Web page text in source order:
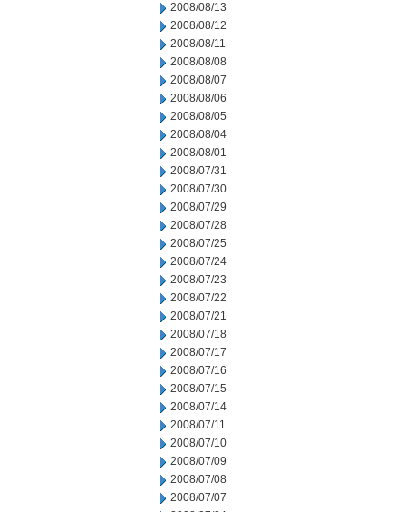
2008/08/13
2008/08/12
2008/08/11
2008/08/08
2008/08/07
2008/08/06
2008/08/05
2008/08/04
2008/08/01
2008/07/31
2008/07/30
2008/07/29
2008/07/28
2008/07/25
2008/07/24
2008/07/23
2008/07/22
2008/07/21
2008/07/18
2008/07/17
2008/07/16
2008/07/15
2008/07/14
2008/07/11
2008/07/10
2008/07/09
2008/07/08
2008/07/07